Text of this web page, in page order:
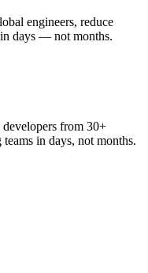
engineers, reduce
days — not months.
from 30+
in days, not months.